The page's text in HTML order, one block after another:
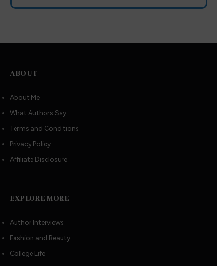
ABOUT
About Me
What Authors Say
Terms and Conditions
Privacy Policy
Affiliate Disclosure
EXPLORE MORE
Author Interviews
Fashion and Beauty
College Life